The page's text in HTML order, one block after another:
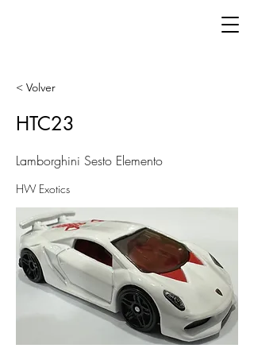
< Volver
HTC23
Lamborghini Sesto Elemento
HW Exotics